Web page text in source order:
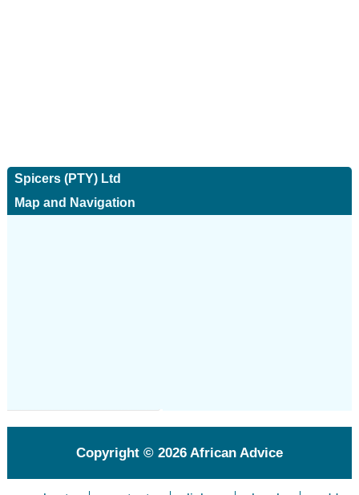
Spicers (PTY) Ltd
Map and Navigation
Copyright © 2026African Advice